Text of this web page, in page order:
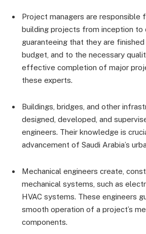
Project managers are responsible
building projects from inception to
guaranteeing that they are
budget, and to the necessary
effective completion of major
these experts.
Buildings, bridges, and other
designed, developed, and
engineers. Their knowledge is
advancement of Saudi Arabia’s
Mechanical engineers create,
mechanical systems, such as
HVAC systems. These engineers
smooth operation of a project’s
components.